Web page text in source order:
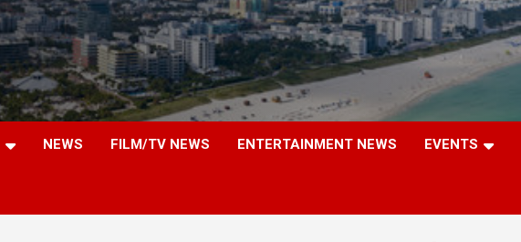
NEWS FILM/TV NEWS ENTERTAINMENT NEWS EVENTS